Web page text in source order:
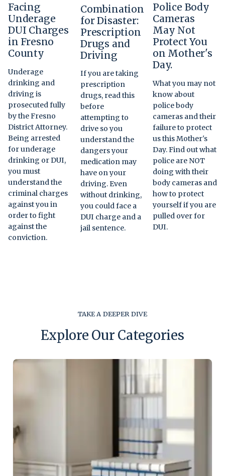
Facing
Underage
DUI Charges
in Fresno
County
Underage
drinking and
driving is
prosecuted fully
by the Fresno
District Attorney.
Being arrested
for underage
drinking or DUI,
you must
understand the
criminal charges
against you in
order to fight
against the
conviction.
Combination
for Disaster:
Prescription
Drugs and
Driving
If you are taking
prescription
drugs, read this
before
attempting to
drive so you
understand the
dangers your
medication may
have on your
driving. Even
without drinking,
you could face a
DUI charge and a
jail sentence.
Police Body
Cameras
May Not
Protect You
on Mother's
Day.
What you may not
know about
police body
cameras and their
failure to protect
us this Mother's
Day. Find out what
police are NOT
doing with their
body cameras and
how to protect
yourself if you are
pulled over for
DUI.
TAKE A DEEPER DIVE
Explore Our Categories